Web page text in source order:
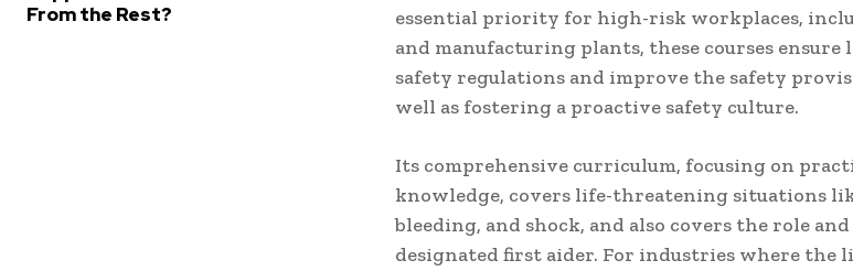
From the Rest?
essential priority for high-risk workplaces,
and manufacturing plants, these courses
safety regulations and improve the safety
well as fostering a proactive safety culture.
Its comprehensive curriculum, focusing on
knowledge, covers life-threatening situations
bleeding, and shock, and also covers the role
designated first aider. For industries where the